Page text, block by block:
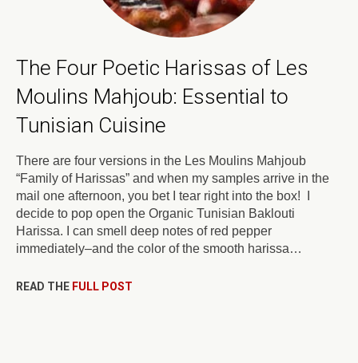
The Four Poetic Harissas of Les
Moulins Mahjoub: Essential to
Tunisian Cuisine
There are four versions in the Les Moulins Mahjoub
“Family of Harissas” and when my samples arrive in the
mail one afternoon, you bet I tear right into the box! I
decide to pop open the Organic Tunisian Baklouti
Harissa. I can smell deep notes of red pepper
immediately–and the color of the smooth harissa…
READ THE FULL POST